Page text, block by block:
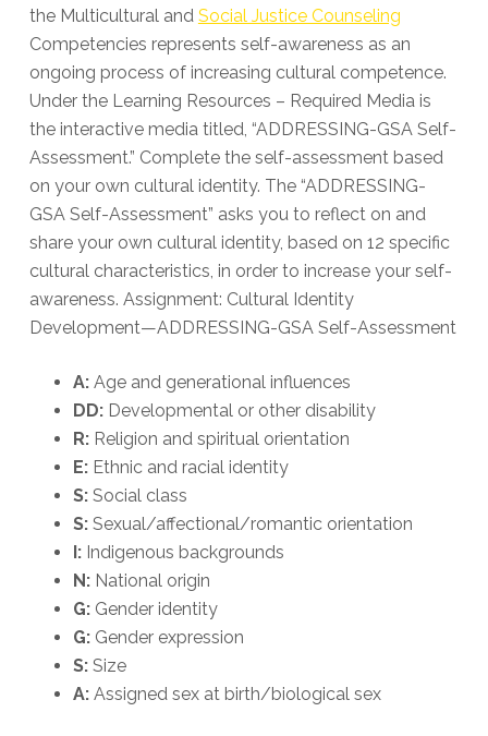
the Multicultural and Social Justice Counseling
Competencies represents self-awareness as an
ongoing process of increasing cultural competence.
Under the Learning Resources – Required Media is
the interactive media titled, “ADDRESSING-GSA Self-
Assessment.” Complete the self-assessment based
on your own cultural identity. The “ADDRESSING-
GSA Self-Assessment” asks you to reflect on and
share your own cultural identity, based on 12 specific
cultural characteristics, in order to increase your self-
awareness. Assignment: Cultural Identity
Development—ADDRESSING-GSA Self-Assessment
A:Age and generational influences
DD:Developmental or other disability
R:Religion and spiritual orientation
E:Ethnic and racial identity
S:Social class
S:Sexual/affectional/romantic orientation
I:Indigenous backgrounds
N:National origin
G:Gender identity
G:Gender expression
S:Size
A:Assigned sex at birth/biological sex